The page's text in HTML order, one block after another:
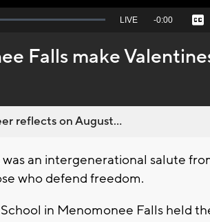
Seek
behind
live
LIVE Remaining
-0:00
Falls make
reflects on August...
an intergenerational salute
who defend freedom.
in Menomonee Falls held